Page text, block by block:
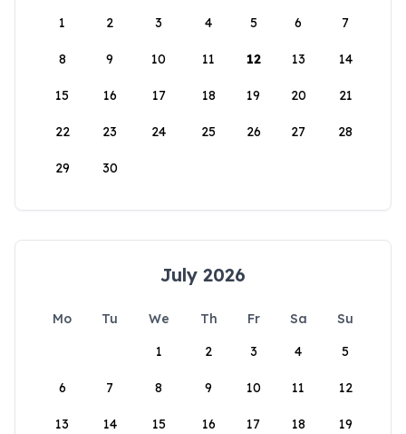
1
2 3 4 5 6 7
8 9 10 11 12 13 14
15 16 17 18 19 20 21
22 23 24 25 26 27 28
29 30
July 2026
Mo Tu We Th Fr Sa
Su
1
2 3 4 5
6 7 8 9 10 11 12
13 14 15 16 17 18 19